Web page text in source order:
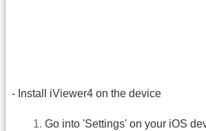
- Install iViewer4 on the device
Go into 'Settings' on your iOS